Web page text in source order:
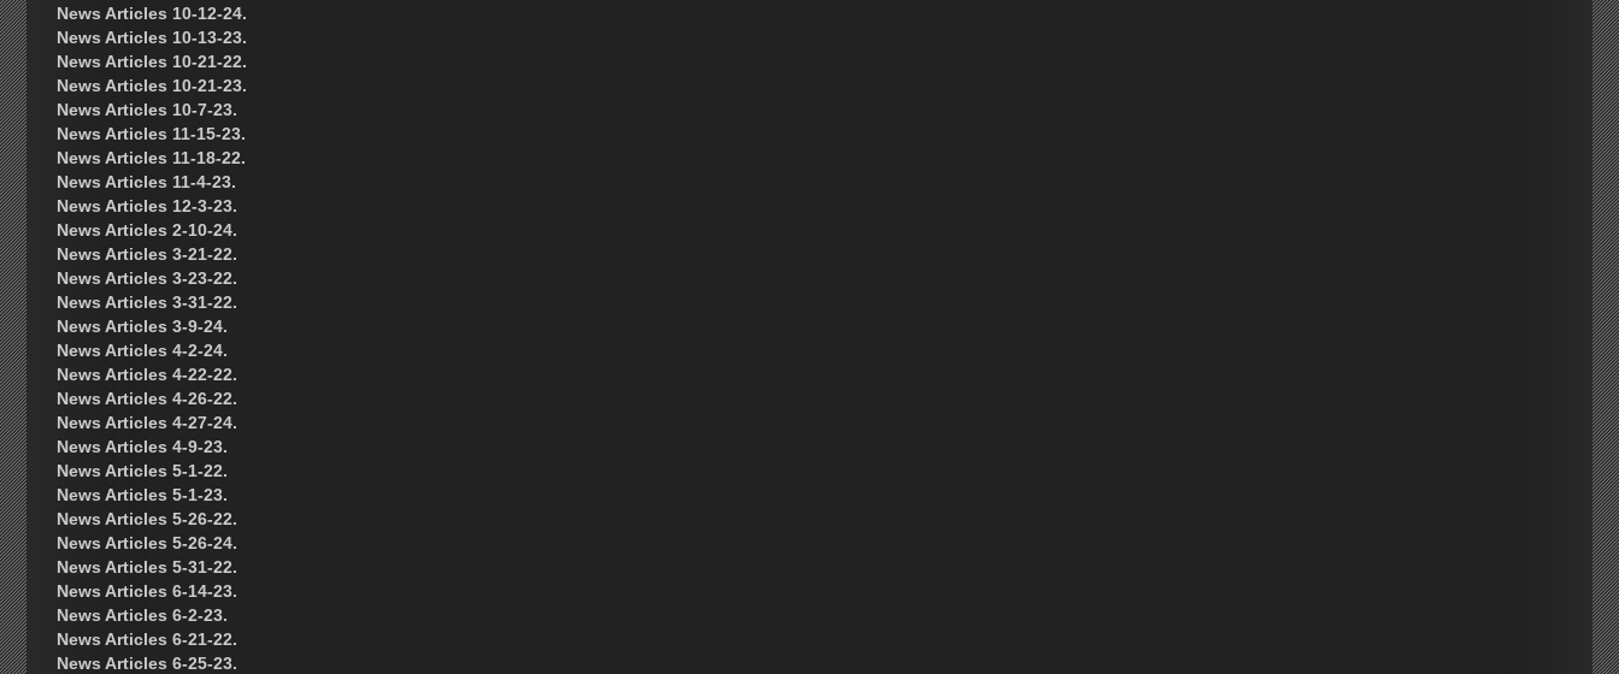
News Articles 10-12-24.
News Articles 10-13-23.
News Articles 10-21-22.
News Articles 10-21-23.
News Articles 10-7-23.
News Articles 11-15-23.
News Articles 11-18-22.
News Articles 11-4-23.
News Articles 12-3-23.
News Articles 2-10-24.
News Articles 3-21-22.
News Articles 3-23-22.
News Articles 3-31-22.
News Articles 3-9-24.
News Articles 4-2-24.
News Articles 4-22-22.
News Articles 4-26-22.
News Articles 4-27-24.
News Articles 4-9-23.
News Articles 5-1-22.
News Articles 5-1-23.
News Articles 5-26-22.
News Articles 5-26-24.
News Articles 5-31-22.
News Articles 6-14-23.
News Articles 6-2-23.
News Articles 6-21-22.
News Articles 6-25-23.